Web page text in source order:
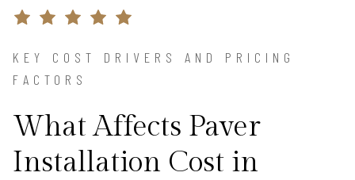
KEY COST DRIVERS AND PRICING
FACTORS
What Affects Paver
Installation Cost in